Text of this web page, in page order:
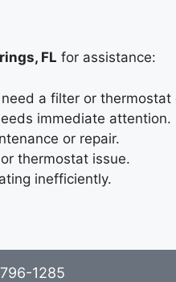
FL for assistance:
a filter or thermostat
immediate attention.
or repair.
thermostat issue.
inefficiently.
1285